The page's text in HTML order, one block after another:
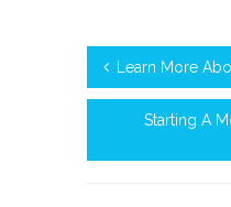
Learn More
Starting A